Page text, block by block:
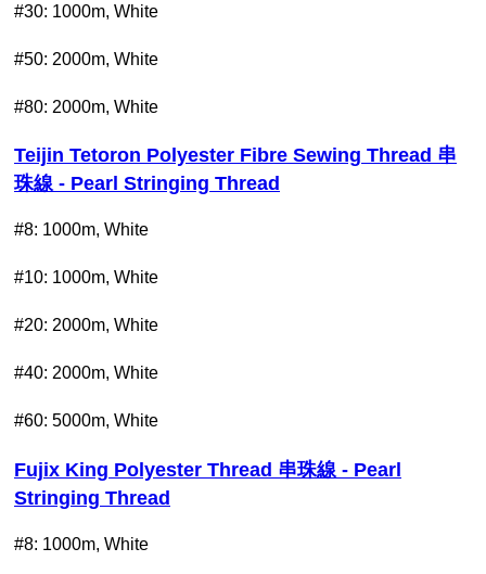
#30: 1000m, White
#50: 2000m, White
#80: 2000m, White
Teijin Tetoron Polyester Fibre Sewing Thread 串
珠線 - Pearl Stringing Thread
#8: 1000m, White
#10: 1000m, White
#20: 2000m, White
#40: 2000m, White
#60: 5000m, White
Fujix King Polyester Thread 串珠線 - Pearl
Stringing Thread
#8: 1000m, White